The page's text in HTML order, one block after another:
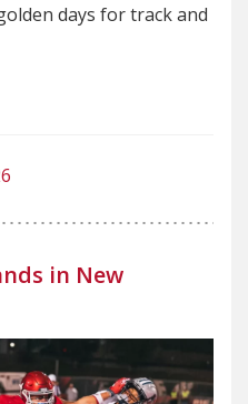
days for track and
in New